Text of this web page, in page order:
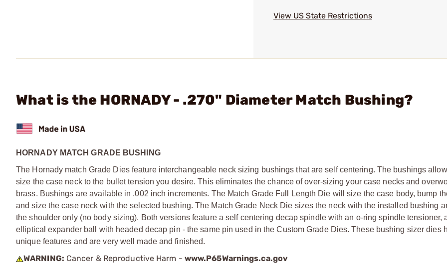
View US State Restrictions
What is the HORNADY - .270" Diameter Match Bushing?
HORNADY MATCH GRADE BUSHING
The Hornady match Grade Dies feature interchangeable neck sizing bushings that are self centering. The bushings
size the case neck to the bullet tension you desire. This eliminates the chance of over-sizing your case necks and
brass. Bushings are available in .002 inch increments. The Match Grade Full Length Die will size the case body, bump
and size the case neck with the selected bushing. The Match Grade Neck Die sizes the neck with the installed bushing
the shoulder only (no body sizing). Both versions feature a self centering decap spindle with an o-ring spindle tensioner,
elliptical expander ball with headed decap pin - the same pin used in the Custom Grade Dies. These bushing sizer dies
unique features and are very well made and finished.
WARNING: Cancer & Reproductive Harm - www.P65Warnings.ca.gov